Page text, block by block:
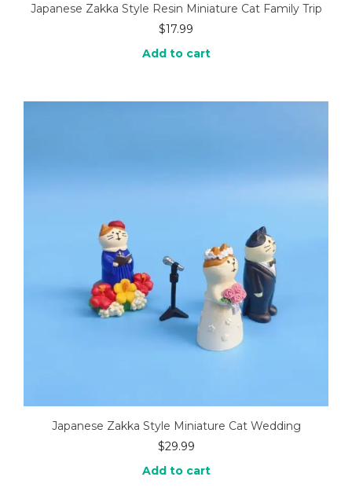
Japanese Zakka Style Resin Miniature Cat Family Trip
$17.99
Add to cart
Japanese Zakka Style Miniature Cat Wedding
$29.99
Add to cart